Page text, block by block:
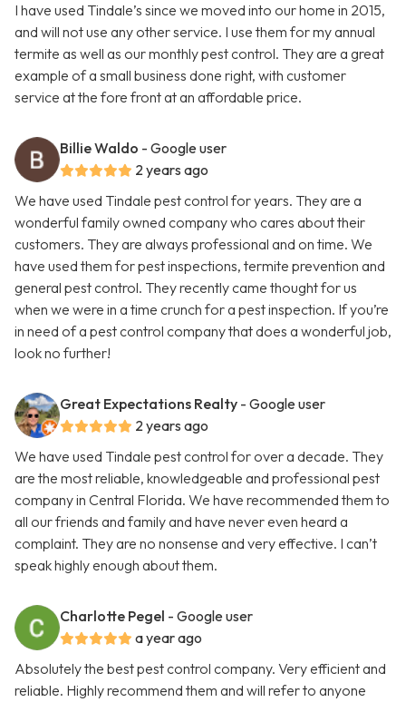
I have used Tindale’s since we moved into our home in 2015,
and will not use any other service. I use them for my annual
termite as well as our monthly pest control. They are a great
example of a small business done right, with customer
service at the fore front at an affordable price.
Billie Waldo - Google user
2 years ago
We have used Tindale pest control for years. They are a
wonderful family owned company who cares about their
customers. They are always professional and on time. We
have used them for pest inspections, termite prevention and
general pest control. They recently came thought for us
when we were in a time crunch for a pest inspection. If you’re
in need of a pest control company that does a wonderful job,
look no further!
Great Expectations Realty - Google user
2 years ago
We have used Tindale pest control for over a decade. They
are the most reliable, knowledgeable and professional pest
company in Central Florida. We have recommended them to
all our friends and family and have never even heard a
complaint. They are no nonsense and very effective. I can’t
speak highly enough about them.
Charlotte Pegel - Google user
a year ago
Absolutely the best pest control company. Very efficient and
reliable. Highly recommend them and will refer to anyone